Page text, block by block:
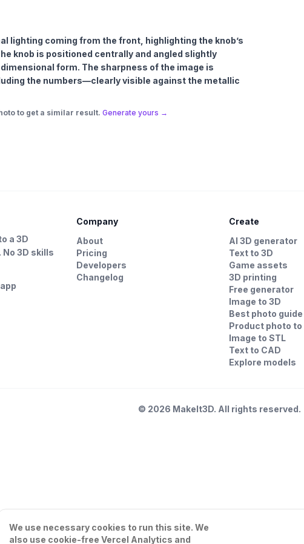
lighting coming from the front, highlighting the knob’s
knob is positioned centrally and angled slightly
form. The sharpness of the image is
the numbers—clearly visible against the metallic
to get a similar result. Generate yours →
a 3D
3D skills
Company
About
Pricing
Developers
Changelog
Create
AI 3D generator
Text to 3D
Game assets
3D printing
Free generator
Image to 3D
Best photo guide
Product photo to
Image to STL
Text to CAD
Explore models
© 2026 MakeIt3D. All rights reserved.
We use necessary cookies to run this site. We
also use cookie-free Vercel Analytics and